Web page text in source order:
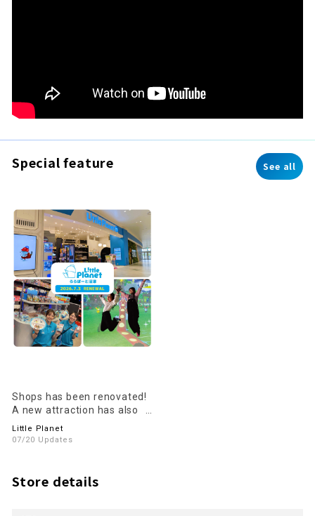
Special feature See all
Shops has been renovated!
A new attraction has also
been added!
Little Planet
07/20 Updates
Store details